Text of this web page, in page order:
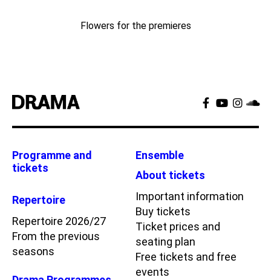
Flowers for the premieres
Programme and
tickets
Repertoire
Repertoire 2026/27
From the previous
seasons
Ensemble
About tickets
Important information
Buy tickets
Ticket prices and
seating plan
Free tickets and free
events